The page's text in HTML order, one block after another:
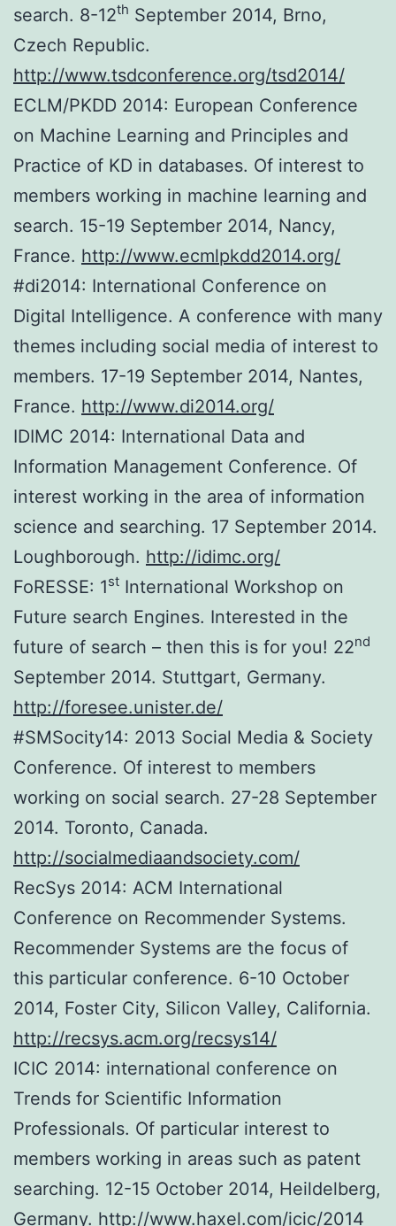
search. 8-12th September 2014, Brno,
Czech Republic.
http://www.tsdconference.org/tsd2014/
ECLM/PKDD 2014: European Conference
on Machine Learning and Principles and
Practice of KD in databases. Of interest to
members working in machine learning and
search. 15-19 September 2014, Nancy,
France. http://www.ecmlpkdd2014.org/
#di2014: International Conference on
Digital Intelligence. A conference with many
themes including social media of interest to
members. 17-19 September 2014, Nantes,
France. http://www.di2014.org/
IDIMC 2014: International Data and
Information Management Conference. Of
interest working in the area of information
science and searching. 17 September 2014.
Loughborough. http://idimc.org/
FoRESSE: 1st International Workshop on
Future search Engines. Interested in the
future of search – then this is for you! 22nd
September 2014. Stuttgart, Germany.
http://foresee.unister.de/
#SMSocity14: 2013 Social Media & Society
Conference. Of interest to members
working on social search. 27-28 September
2014. Toronto, Canada.
http://socialmediaandsociety.com/
RecSys 2014: ACM International
Conference on Recommender Systems.
Recommender Systems are the focus of
this particular conference. 6-10 October
2014, Foster City, Silicon Valley, California.
http://recsys.acm.org/recsys14/
ICIC 2014: international conference on
Trends for Scientific Information
Professionals. Of particular interest to
members working in areas such as patent
searching. 12-15 October 2014, Heildelberg,
Germany. http://www.haxel.com/icic/2014